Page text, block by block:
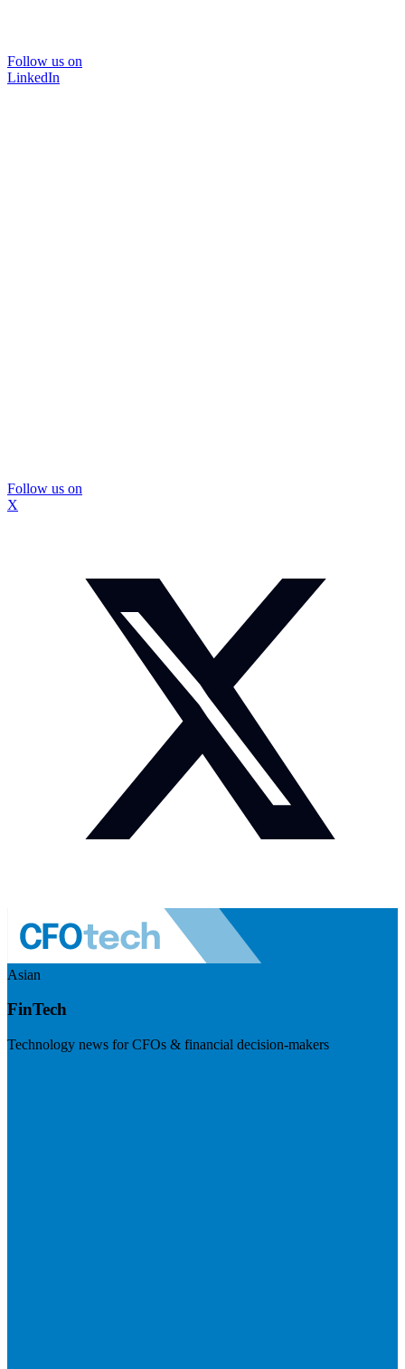
Follow us on
LinkedIn
Follow us on
X
Asian
FinTech
Technology news for CFOs & financial decision-makers